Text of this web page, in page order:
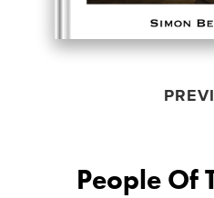
People Of